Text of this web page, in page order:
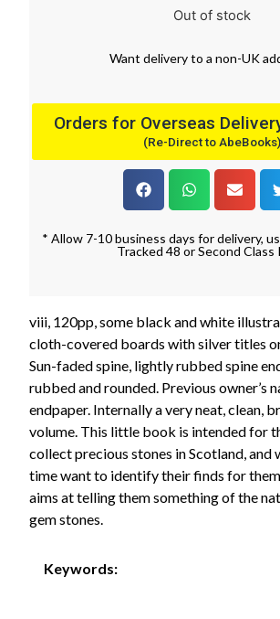
Out of stock
Want deliveryto a non-UK
Orders for Overseas
(Re-Direct to AbeBooks)
* Allow 7-10 business days for delivery,
Tracked 48 or Second Class
viii, 120pp, some black and white
cloth-covered boards with silver titles
Sun-faded spine, lightly rubbed spine
rubbed and rounded. Previous owner’s
endpaper. Internally a very neat, clean,
volume. This little book is intended for
collect precious stones in Scotland, and
time want to identify their finds for
aims at telling them something of the
gem stones.
Keywords: